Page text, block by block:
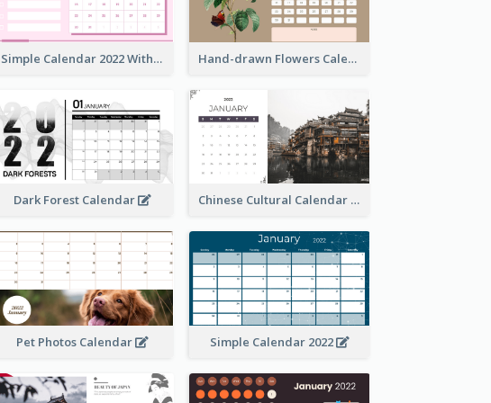
Simple Calendar 2022 With Notes Hand-drawn Flowers Calender
Dark Forest Calendar Chinese Cultural Calendar 2022
Pet Photos Calendar Simple Calendar 2022